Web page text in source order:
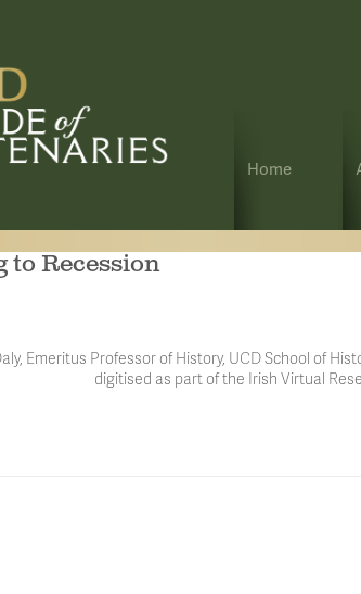
Home
Recession
Emeritus Professor of History, UCD School of
digitised as part of the Irish Virtual